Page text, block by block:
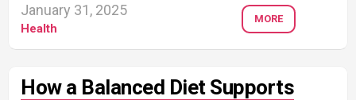
January 31, 2025
Health
MORE
How a Balanced Diet Supports